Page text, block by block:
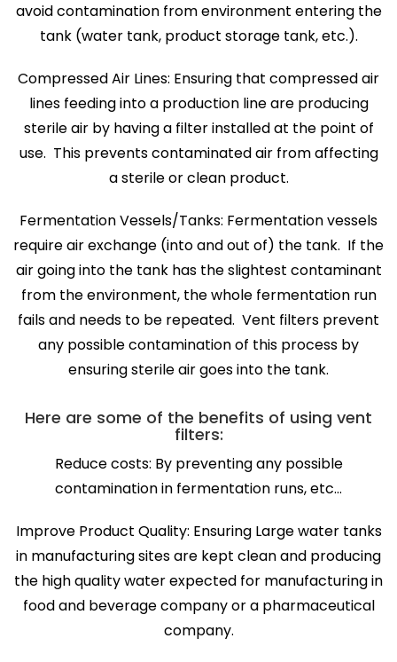
avoid contamination from environment entering the
tank (water tank, product storage tank, etc.).
Compressed Air Lines: Ensuring that compressed air
lines feeding into a production line are producing
sterile air by having a filter installed at the point of
use. This prevents contaminated air from affecting
a sterile or clean product.
Fermentation Vessels/Tanks: Fermentation vessels
require air exchange (into and out of) the tank. If the
air going into the tank has the slightest contaminant
from the environment, the whole fermentation run
fails and needs to be repeated. Vent filters prevent
any possible contamination of this process by
ensuring sterile air goes into the tank.
Here are some of the benefits of using vent
filters:
Reduce costs: By preventing any possible
contamination in fermentation runs, etc…
Improve Product Quality: Ensuring Large water tanks
in manufacturing sites are kept clean and producing
the high quality water expected for manufacturing in
food and beverage company or a pharmaceutical
company.